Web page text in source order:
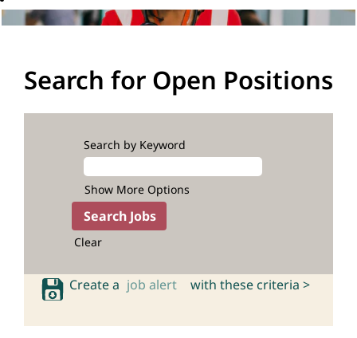
Search for Open Positions
Search by Keyword
Show More Options
Clear
Create a job alert with these criteria >